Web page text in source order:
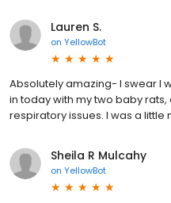
Lauren S.
on YellowBot
Absolutely amazing- I swear I
in today with my two baby
respiratory issues. I was a little
Sheila R Mulcahy
on YellowBot